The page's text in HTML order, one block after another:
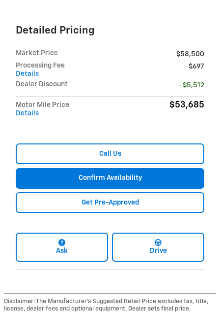
Detailed Pricing
Market Price
$58,500
Processing Fee
Details
$697
Dealer Discount - $5,512
Motor Mile Price
Details
$53,685
Call Us
Confirm Availability
Get Pre-Approved
Ask Drive
Disclaimer: The Manufacturer’s Suggested Retail Price excludes tax, title,
license, dealer fees and optional equipment. Dealer sets final price.